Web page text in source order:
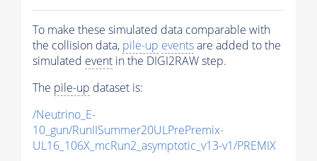
To make these simulated data comparable with
the collision data, pile-up eventsare added to the
simulated event in the DIGI2RAW step.
The pile-up dataset is:
/Neutrino_E-
10_gun/RunIISummer20ULPrePremix-
UL16_106X_mcRun2_asymptotic_v13-v1/PREMIX